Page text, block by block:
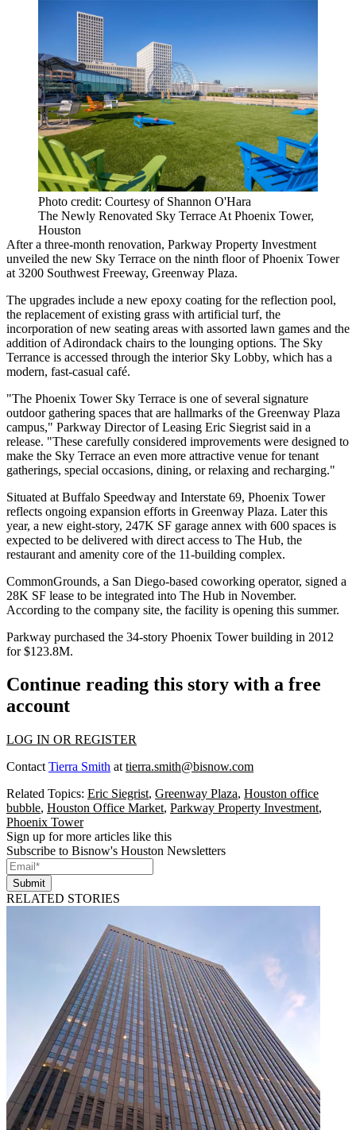
Photo credit: Courtesy of Shannon O'Hara
The Newly Renovated Sky Terrace At Phoenix Tower,
Houston
After a three-month renovation, Parkway Property Investment
unveiled the new Sky Terrace on the ninth floor ofPhoenix Tower
at 3200 Southwest Freeway, Greenway Plaza.
The upgrades include a new epoxy coating for the reflection pool,
the replacement of existing grass with artificial turf, the
incorporation of new seating areas with assorted lawn games and the
addition of Adirondack chairs to the lounging options. The Sky
Terrance is accessed through the interior Sky Lobby, which has a
modern, fast-casual café.
"The Phoenix Tower Sky Terrace is one of several signature
outdoor gathering spaces that are hallmarks of the Greenway Plaza
campus," Parkway Director of Leasing Eric Siegrist said in a
release. "These carefully considered improvements were designed to
make the Sky Terrace an even more attractive venue for tenant
gatherings, special occasions, dining, or relaxing and recharging."
Situated at Buffalo Speedway and Interstate 69, Phoenix Tower
reflects ongoing expansion efforts in Greenway Plaza. Later this
year, a new eight-story, 247K SF garage annex with 600 spaces is
expected to be delivered with direct access to The Hub, the
restaurant and amenity core of the 11-building complex.
CommonGrounds, a San Diego-based coworking operator, signed a
28K SF lease to be integrated into The Hub in November.
According to the company site, the facility is opening this summer.
Parkway purchased the 34-story Phoenix Tower building in 2012
for $123.8M.
Continue reading this story with a free
account
LOG IN OR REGISTER
Contact Tierra Smith at tierra.smith@bisnow.com
Related Topics: Eric Siegrist, Greenway Plaza, Houston office
bubble, Houston Office Market, Parkway Property Investment,
Phoenix Tower
Sign up for more articles like this
Subscribe to Bisnow's Houston Newsletters
Submit
RELATED STORIES